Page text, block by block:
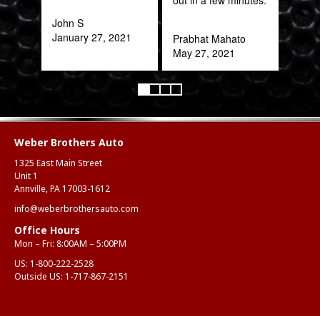
John S
January 27, 2021
Prabhat Mahato
May 27, 2021
of
Weber Brothers Auto
1325 East Main Street
Unit 1
Annville, PA 17003-1612
info@weberbrothersauto.com
Office Hours
Mon – Fri: 8:00AM – 5:00PM
US: 1-800-222-2528
Outside US: 1-717-867-2151